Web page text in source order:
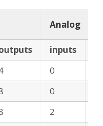
Analog
inputs
0
0
2